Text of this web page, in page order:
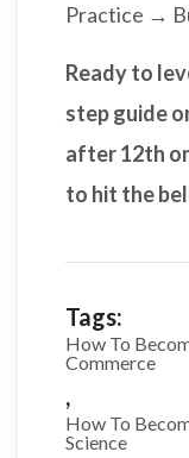
Practice →
Ready to
step guide
after 12th
to hit the
Tags:
How To
Commerce
,
How To
Science